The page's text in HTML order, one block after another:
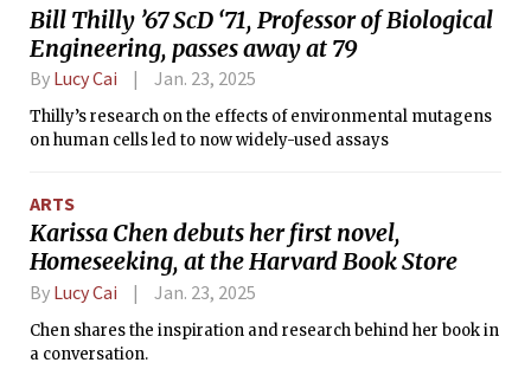
over a lifetime.”
Bill Thilly ’67 ScD ‘71, Professor of Biological
Engineering, passes away at 79
By Lucy Cai Jan. 23, 2025
Thilly’s research on the effects of environmental mutagens
on human cells led to now widely-used assays
ARTS
Karissa Chen debuts her first novel,
Homeseeking, at the Harvard Book Store
By Lucy Cai Jan. 23, 2025
Chen shares the inspiration and research behind her book in
a conversation.